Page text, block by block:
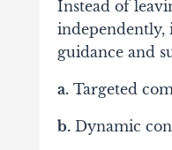
Instead of
independently,
guidance and
a.Targeted
b.Dynamic